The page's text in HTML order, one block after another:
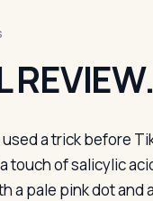
REVIEW.
a trick before
touch of salicylic
a pale pink dot